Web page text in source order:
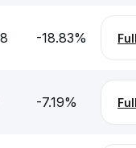
-18.83%
-7.19%